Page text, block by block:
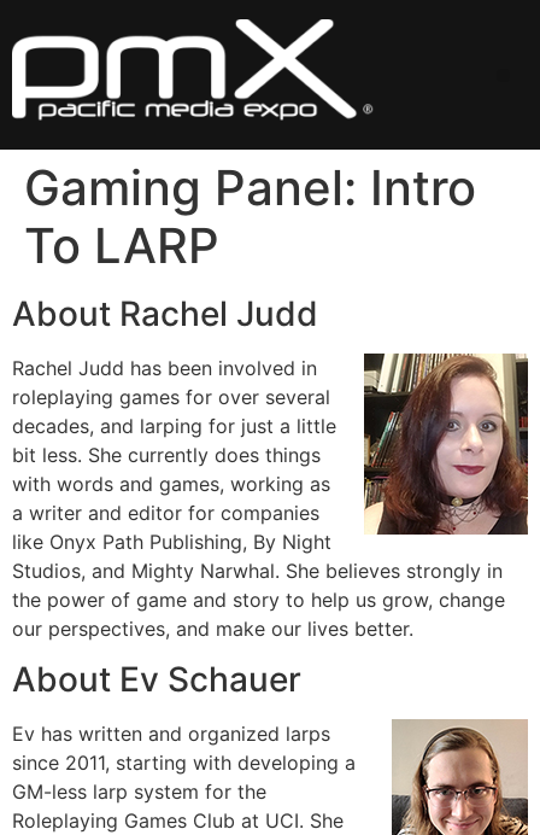
to
Gaming Panel: Intro
To LARP
About Rachel Judd
Rachel Judd has been involved in
roleplaying games for over several
decades, and larping for just a little
bit less. She currently does things
with words and games, working as
a writer and editor for companies
like Onyx Path Publishing, By Night
Studios, and Mighty Narwhal. She believes strongly in
the power of game and story to help us grow, change
our perspectives, and make our lives better.
About Ev Schauer
Ev has written and organized larps
since 2011, starting with developing a
GM-less larp system for the
Roleplaying Games Club at UCI. She